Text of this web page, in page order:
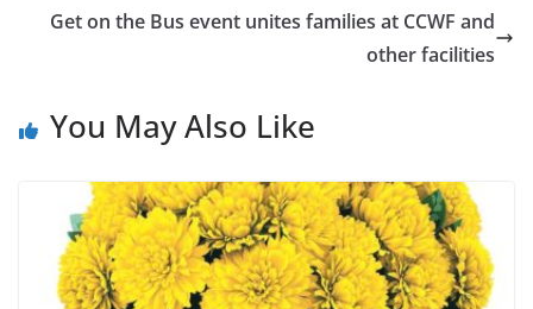
Get on the Bus event unites families at CCWF and
other facilities
You May Also Like